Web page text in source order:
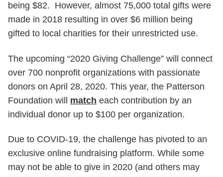
being $82. However, almost 75,000 total gifts were
made in 2018 resulting in over $6 million being
gifted to local charities for their unrestricted use.
The upcoming “2020 Giving Challenge” will connect
over 700 nonprofit organizations with passionate
donors on April 28, 2020. This year, the Patterson
Foundation will match each contribution by an
individual donor up to $100 per organization.
Due to COVID-19, the challenge has pivoted to an
exclusive online fundraising platform. While some
may not be able to give in 2020 (and others may